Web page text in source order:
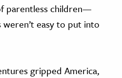
parentless children—
easy to put into
gripped America,